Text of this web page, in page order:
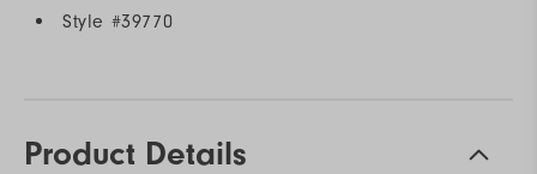
Style #39770
Product Details